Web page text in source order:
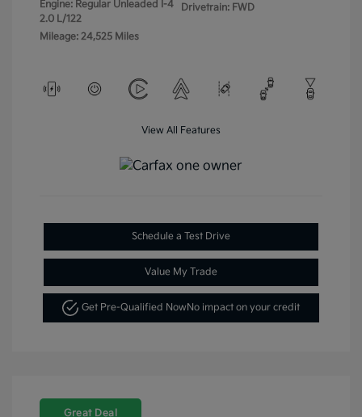
Engine: Regular Unleaded I-4
2.0 L/122
Mileage: 24,525 Miles
Drivetrain: FWD
View All Features
Schedule a Test Drive
Value My Trade
Get Pre-Qualified Now No impact on your credit
Great Deal